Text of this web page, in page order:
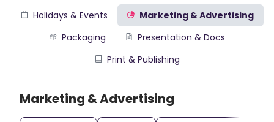
Holidays & Events
Marketing & Advertising
Packaging
Presentation & Docs
Print & Publishing
Marketing & Advertising